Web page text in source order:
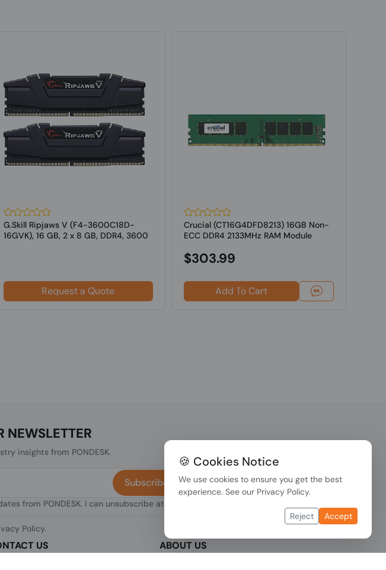
G.Skill Ripjaws V (F4-3600C18D-
16GVK), 16 GB, 2 x 8 GB, DDR4, 3600
Request a Quote
Crucial (CT16G4DFD8213) 16GB Non-
ECC DDR4 2133MHz RAM Module
$303.99
Add To Cart
NEWSLETTER
insights from PONDESK.
from PONDESK. I can unsubscribe at any
Policy.
Subscribe
US ABOUT US
🍪 Cookies Notice
We use cookies to ensure you get the best
experience. See our Privacy Policy.
Reject Accept